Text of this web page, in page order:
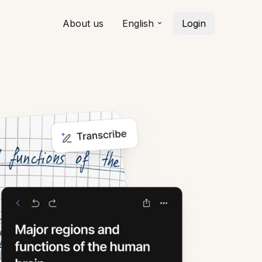
About us English Login